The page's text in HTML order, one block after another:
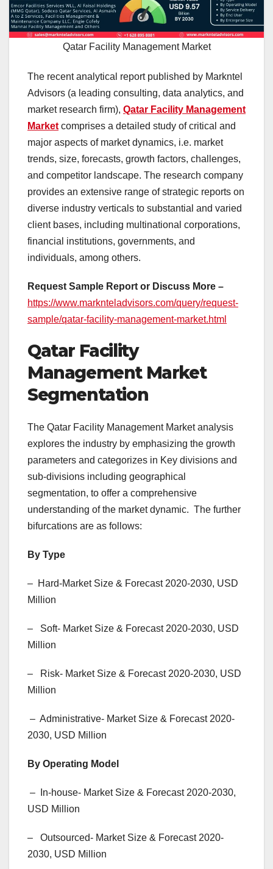
Qatar Facility Management Market
The recent analytical report published by Markntel
Advisors (a leading consulting, data analytics, and
market research firm), Qatar Facility Management
Market comprises a detailed study of critical and
major aspects of market dynamics, i.e. market
trends, size, forecasts, growth factors, challenges,
and competitor landscape. The research company
provides an extensive range of strategic reports on
diverse industry verticals to substantial and varied
client bases, including multinational corporations,
financial institutions, governments, and
individuals, among others.
Request Sample Report or Discuss More –
https://www.marknteladvisors.com/query/request-
sample/qatar-facility-management-market.html
Qatar Facility
Management Market
Segmentation
The Qatar Facility Management Market analysis
explores the industry by emphasizing the growth
parameters and categorizes in Key divisions and
sub-divisions including geographical
segmentation, to offer a comprehensive
understanding of the market dynamic. The further
bifurcations are as follows:
By Type
– Hard-Market Size & Forecast 2020-2030, USD
Million
– Soft- Market Size & Forecast 2020-2030, USD
Million
– Risk- Market Size & Forecast 2020-2030, USD
Million
– Administrative- Market Size & Forecast 2020-
2030, USD Million
By Operating Model
– In-house- Market Size & Forecast 2020-2030,
USD Million
– Outsourced- Market Size & Forecast 2020-
2030, USD Million